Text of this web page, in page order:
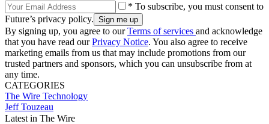
* To subscribe, you must consent to
Future’s privacy policy.
By signing up, you agree to ourTerms of services and acknowledge
that you have read ourPrivacy Notice. You also agree to receive
marketing emails from us that may include promotions from our
trusted partners and sponsors, which you can unsubscribe from at
any time.
CATEGORIES
The Wire Technology
Jeff Touzeau
Latest in The Wire